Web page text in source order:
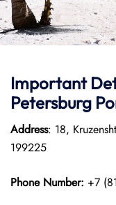
Important
Petersburg
Address: 18,
199225
Phone Number: +7